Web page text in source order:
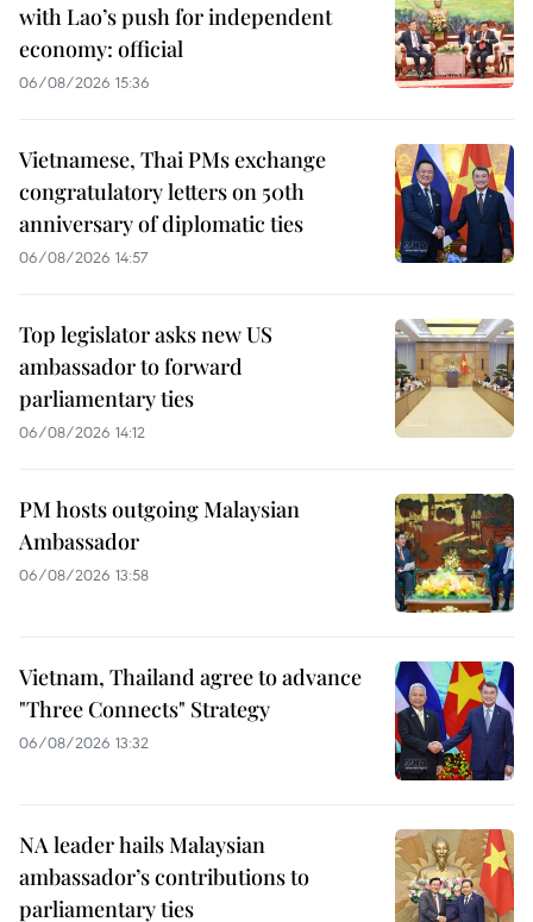
with Lao’s push for independent
economy: official
06/08/2026 15:36
Vietnamese, Thai PMs exchange
congratulatory letters on 50th
anniversary of diplomatic ties
06/08/2026 14:57
Top legislator asks new US
ambassador to forward
parliamentary ties
06/08/2026 14:12
PM hosts outgoing Malaysian
Ambassador
06/08/2026 13:58
Vietnam, Thailand agree to advance
"Three Connects" Strategy
06/08/2026 13:32
NA leader hails Malaysian
ambassador’s contributions to
parliamentary ties